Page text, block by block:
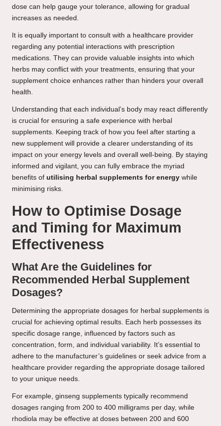
dose can help gauge your tolerance, allowing for gradual
increases as needed.
It is equally important to consult with a healthcare provider
regarding any potential interactions with prescription
medications. They can provide valuable insights into which
herbs may conflict with your treatments, ensuring that your
supplement choice enhances rather than hinders your overall
health.
Understanding that each individual’s body may react differently
is crucial for ensuring a safe experience with herbal
supplements. Keeping track of how you feel after starting a
new supplement will provide a clearer understanding of its
impact on your energy levels and overall well-being. By staying
informed and vigilant, you can fully embrace the myriad
benefits of utilising herbal supplements for energy while
minimising risks.
How to Optimise Dosage
and Timing for Maximum
Effectiveness
What Are the Guidelines for
Recommended Herbal Supplement
Dosages?
Determining the appropriate dosages for herbal supplements is
crucial for achieving optimal results. Each herb possesses its
specific dosage range, influenced by factors such as
concentration, form, and individual variability. It’s essential to
adhere to the manufacturer’s guidelines or seek advice from a
healthcare provider regarding the appropriate dosage tailored
to your unique needs.
For example, ginseng supplements typically recommend
dosages ranging from 200 to 400 milligrams per day, while
rhodiola may be effective at doses between 200 and 600